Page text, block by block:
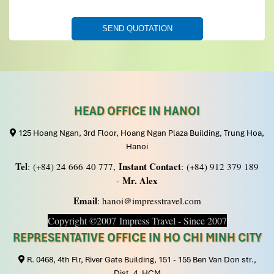
Our 3 week tour of Vietnam, Cambodia and Laos
city or town we had we met by very nice, friendly and
knowledgeable guides. We went in June which was HOT
HOT HOT and were always so happy to have an air
conditioned vehicle with cold water waiting for us. We
all were fabulously coordinated by Mr Tommy without
fail. The selection of sites helped us enjoy so many
aspects of all 3 countries!
HEAD OFFICE IN HANOI
125 Hoang Ngan, 3rd Floor, Hoang Ngan Plaza Building, Trung Hoa,
Hanoi
Tel: (+84) 24 666 40 777, Instant Contact: (+84) 912 379 189
- Mr. Alex
Email: hanoi@impresstravel.com
Copyright ©2007 Impress Travel - Since 2007
REPRESENTATIVE OFFICE IN HO CHI MINH CITY
R. 0468, 4th Flr, River Gate Building, 151 - 155 Ben Van Don str.,